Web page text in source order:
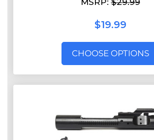
$19.99
CHOOSE OPTIONS